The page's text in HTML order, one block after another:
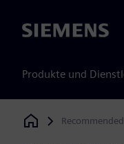
Siemens
Produkte und
Siemens Digital